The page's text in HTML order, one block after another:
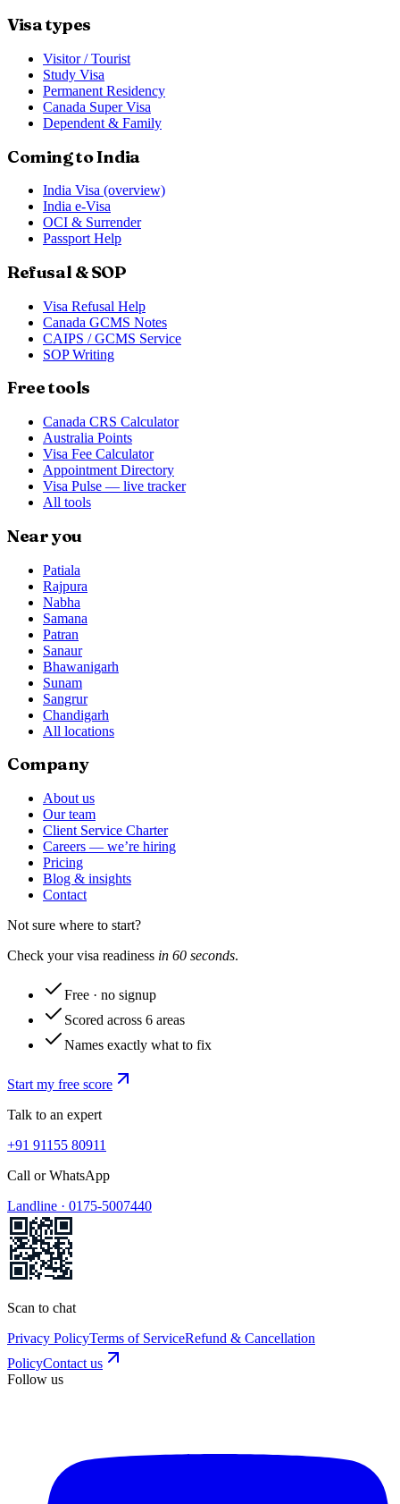
Visa types
Visitor / Tourist
Study Visa
Permanent Residency
Canada Super Visa
Dependent & Family
Coming to India
India Visa (overview)
India e-Visa
OCI & Surrender
Passport Help
Refusal & SOP
Visa Refusal Help
Canada GCMS Notes
CAIPS / GCMS Service
SOP Writing
Free tools
Canada CRS Calculator
Australia Points
Visa Fee Calculator
Appointment Directory
Visa Pulse — live tracker
All tools
Near you
Patiala
Rajpura
Nabha
Samana
Patran
Sanaur
Bhawanigarh
Sunam
Sangrur
Chandigarh
All locations
Company
About us
Our team
Client Service Charter
Careers — we’re hiring
Pricing
Blog & insights
Contact
Not sure where to start?
Check your visa readiness in 60 seconds.
Free · no signup
Scored across 6 areas
Names exactly what to fix
Start my free score
Talk to an expert
+91 91155 80911
Call or WhatsApp
Landline · 0175-5007440
Scan to chat
Privacy PolicyTerms of ServiceRefund & Cancellation
PolicyContact us
Follow us